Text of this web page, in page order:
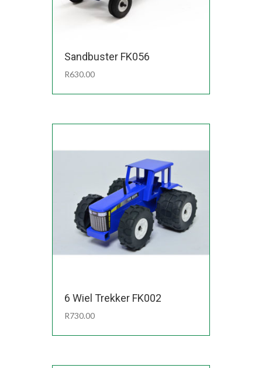
Sandbuster FK056
R630.00
6 Wiel Trekker FK002
R730.00